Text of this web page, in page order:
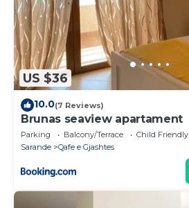
US $36
10.0(7 Reviews)
Brunas seaview apartament
Parking Balcony/Terrace
Child Friendly
Sarande
Qafe e Gjashtes